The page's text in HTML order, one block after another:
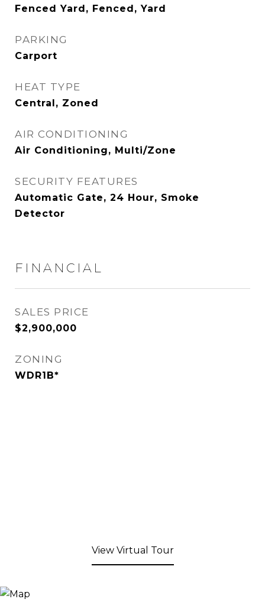
Fenced Yard, Fenced, Yard
PARKING
Carport
HEAT TYPE
Central, Zoned
AIR CONDITIONING
Air Conditioning, Multi/Zone
SECURITY FEATURES
Automatic Gate, 24 Hour, Smoke
Detector
FINANCIAL
SALES PRICE
$2,900,000
ZONING
WDR1B*
View Virtual Tour